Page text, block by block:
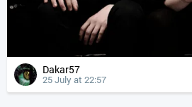
Dakar57
25 July at 22:57